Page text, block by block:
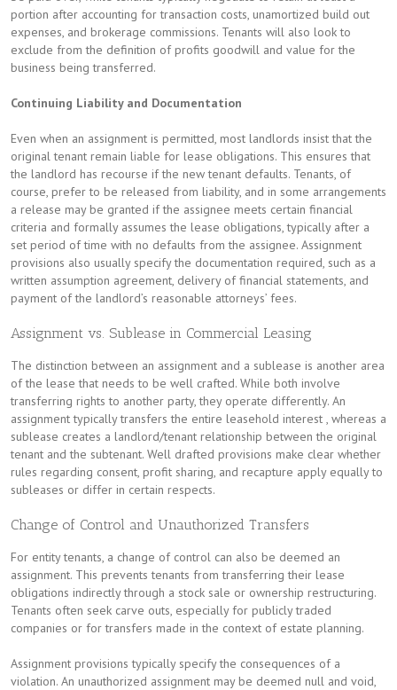
portion after accounting for transaction costs, unamortized build out
expenses, and brokerage commissions. Tenants will also look to
exclude from the definition of profits goodwill and value for the
business being transferred.
Continuing Liability and Documentation
Even when an assignment is permitted, most landlords insist that the
original tenant remain liable for lease obligations. This ensures that
the landlord has recourse if the new tenant defaults. Tenants, of
course, prefer to be released from liability, and in some arrangements
a release may be granted if the assignee meets certain financial
criteria and formally assumes the lease obligations, typically after a
set period of time with no defaults from the assignee. Assignment
provisions also usually specify the documentation required, such as a
written assumption agreement, delivery of financial statements, and
payment of the landlord’s reasonable attorneys’ fees.
Assignment vs. Sublease in Commercial Leasing
The distinction between an assignment and a sublease is another area
of the lease that needs to be well crafted. While both involve
transferring rights to another party, they operate differently. An
assignment typically transfers the entire leasehold interest , whereas a
sublease creates a landlord/tenant relationship between the original
tenant and the subtenant. Well drafted provisions make clear whether
rules regarding consent, profit sharing, and recapture apply equally to
subleases or differ in certain respects.
Change of Control and Unauthorized Transfers
For entity tenants, a change of control can also be deemed an
assignment. This prevents tenants from transferring their lease
obligations indirectly through a stock sale or ownership restructuring.
Tenants often seek carve outs, especially for publicly traded
companies or for transfers made in the context of estate planning.
Assignment provisions typically specify the consequences of a
violation. An unauthorized assignment may be deemed null and void,